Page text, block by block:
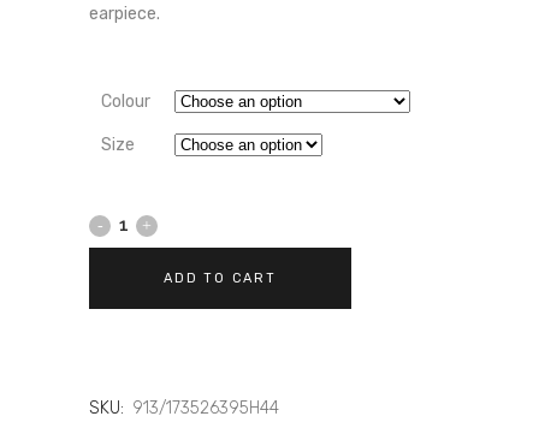
earpiece.
Colour
Size
DAINESE
X
HOODIE
ADD TO CART
SKU: 913/173526395H44